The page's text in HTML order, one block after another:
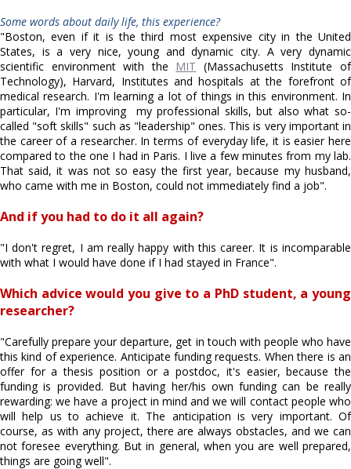
Some words about daily life, this experience?
"Boston, even if it is the third most expensive city in the United
States, is a very nice, young and dynamic city. A very dynamic
scientific environment with the MIT (Massachusetts Institute of
Technology), Harvard, Institutes and hospitals at the forefront of
medical research. I'm learning a lot of things in this environment. In
particular, I'm improving my professional skills, but also what so-
called "soft skills" such as "leadership" ones. This is very important in
the career of a researcher. In terms of everyday life, it is easier here
compared to the one I had in Paris. I live a few minutes from my lab.
That said, it was not so easy the first year, because my husband,
who came with me in Boston, could not immediately find a job".
And if you had to do it all again?
"I don't regret, I am really happy with this career. It is incomparable
with what I would have done if I had stayed in France".
Which advice would you give to a PhD student, a young
researcher?
"Carefully prepare your departure, get in touch with people who have
this kind of experience. Anticipate funding requests. When there is an
offer for a thesis position or a postdoc, it's easier, because the
funding is provided. But having her/his own funding can be really
rewarding: we have a project in mind and we will contact people who
will help us to achieve it. The anticipation is very important. Of
course, as with any project, there are always obstacles, and we can
not foresee everything. But in general, when you are well prepared,
things are going well".